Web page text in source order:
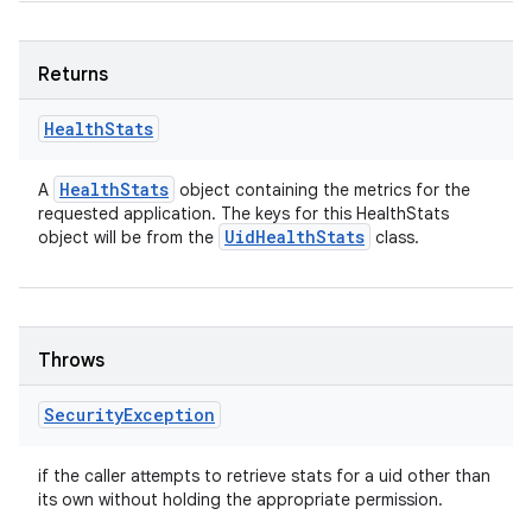
Returns
HealthStats
A HealthStats object containing the metrics for the
requested application. The keys for this HealthStats
object will be from the UidHealthStats class.
Throws
SecurityException
if the caller attempts to retrieve stats for a uid other than
its own without holding the appropriate permission.